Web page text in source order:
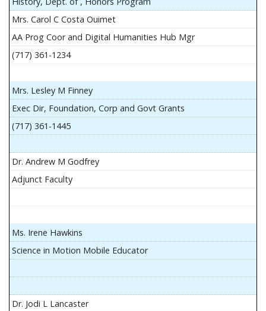
Mrs. Carol C Costa Ouimet
AA Prog Coor and Digital Humanities Hub Mgr
(717) 361-1234
Mrs. Lesley M Finney
Exec Dir, Foundation, Corp and Govt Grants
(717) 361-1445
Dr. Andrew M Godfrey
Adjunct Faculty
Ms. Irene Hawkins
Science in Motion Mobile Educator
Dr. Jodi L Lancaster